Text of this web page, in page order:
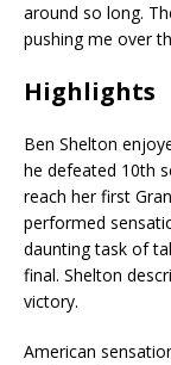
around so long.
pushing me over
Highlights
Ben Shelton
he defeated 10th
reach her first
performed
daunting task of
final. Shelton
victory.
American